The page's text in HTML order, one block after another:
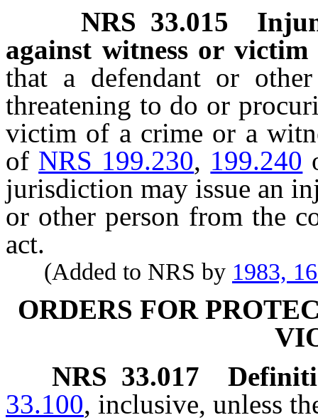
NRS 33.015
against witness or
that a defendant or
threatening to do or
victim of a crime or a
of NRS 199.230, 199.240
jurisdiction may issue an
or other person from the
act.
(Added to NRS by 1983,
ORDERS FOR
NRS 33.017
33.100, inclusive, unless